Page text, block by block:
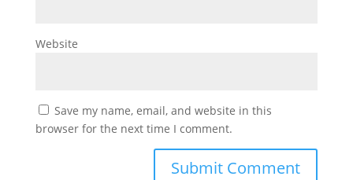
Website
Save my name, email, and website in this
browser for the next time I comment.